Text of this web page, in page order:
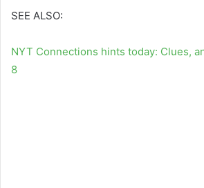
SEE ALSO:
NYT Connections hints today: Clues,
8